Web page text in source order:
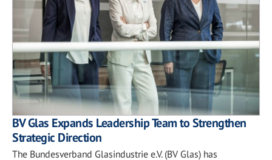
BV Glas Expands Leadership Team to Strengthen
Strategic Direction
The Bundesverband Glasindustrie e.V. (BV Glas) has